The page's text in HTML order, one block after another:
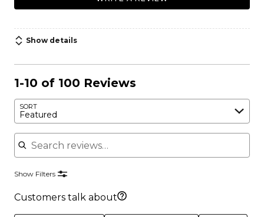
Show details
1-10 of 100 Reviews
SORT
Featured
Search reviews
Show Filters
Customers talk about